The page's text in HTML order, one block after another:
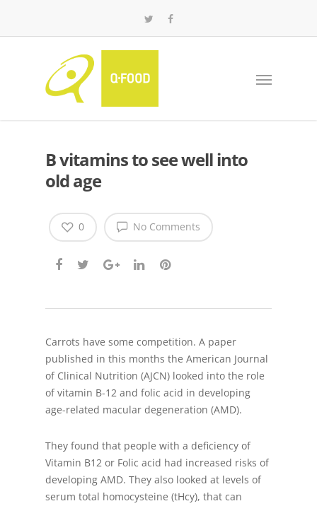
B vitamins to see well into
old age
No Comments
0
Carrots have some competition. A paper
published in this months the American Journal
of Clinical Nutrition (AJCN) looked into the role
of vitamin B-12 and folic acid in developing
age-related macular degeneration (AMD).
They found that people with a deficiency of
Vitamin B12 or Folic acid had increased risks of
developing AMD. They also looked at levels of
serum total homocysteine (tHcy), that can